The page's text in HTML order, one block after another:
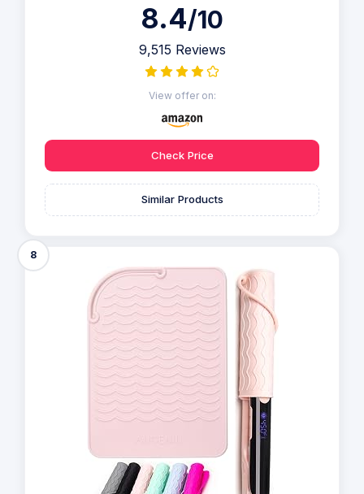
8.4/10
9,515 Reviews
View offer on:
Check Price
Similar Products
8